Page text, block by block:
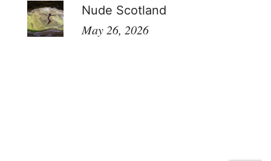
Nude Scotland
May 26, 2026